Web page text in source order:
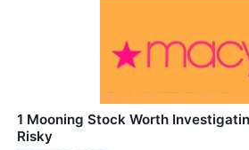
1 Mooning Stock Worth
Risky